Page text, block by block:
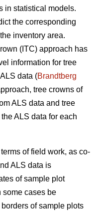
in statistical models.
the corresponding
inventory area.
(ITC) approach has
information for tree
data (Brandtberg
tree crowns of
ALS data and tree
ALS data for each
of field work, as co-
ALS data is
of sample plot
some cases be
of sample plots